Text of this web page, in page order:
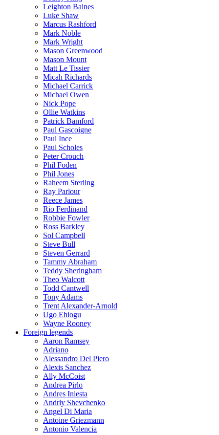
Leighton Baines
Luke Shaw
Marcus Rashford
Mark Noble
Mark Wright
Mason Greenwood
Mason Mount
Matt Le Tissier
Micah Richards
Michael Carrick
Michael Owen
Nick Pope
Ollie Watkins
Patrick Bamford
Paul Gascoigne
Paul Ince
Paul Scholes
Peter Crouch
Phil Foden
Phil Jones
Raheem Sterling
Ray Parlour
Reece James
Rio Ferdinand
Robbie Fowler
Ross Barkley
Sol Campbell
Steve Bull
Steven Gerrard
Tammy Abraham
Teddy Sheringham
Theo Walcott
Todd Cantwell
Tony Adams
Trent Alexander-Arnold
Ugo Ehiogu
Wayne Rooney
Foreign legends
Aaron Ramsey
Adriano
Alessandro Del Piero
Alexis Sanchez
Ally McCoist
Andrea Pirlo
Andres Iniesta
Andriy Shevchenko
Angel Di Maria
Antoine Griezmann
Antonio Valencia